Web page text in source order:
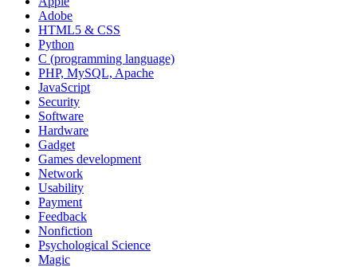
Adobe
HTML5 & CSS
Python
C (programming language)
PHP, MySQL, Apache
JavaScript
Security
Software
Hardware
Gadget
Games development
Network
Usability
Payment
Feedback
Nonfiction
Psychological Science
Magic